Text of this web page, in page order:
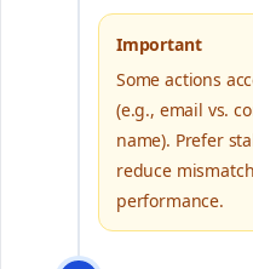
Important
Some actions
(e.g., email vs.
name). Prefer
reduce
performance.